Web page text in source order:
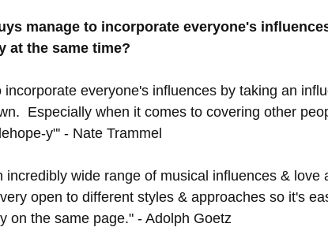
manage to incorporate everyone's
at the same time?
incorporate everyone's influences by taking an
Especially when it comes to covering other
y"' - Nate Trammel
incredibly wide range of musical influences & love
open to different styles & approaches so it's
on the same page." - Adolph Goetz